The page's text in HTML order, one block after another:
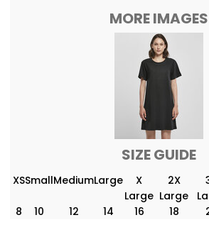
MORE IMAGES
SIZE GUIDE
XSSmallMediumLarge
X
Large
2X
Large
8
10 12 14 16 18